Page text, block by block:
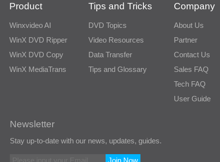
Product
Winxvideo AI
WinX DVD Ripper
WinX DVD Copy
WinX MediaTrans
Tips and Tricks
DVD Topics
Video Resources
Data Transfer
Tips and Glossary
Company
About Us
Partner
Contact Us
Sales FAQ
Tech FAQ
User Guide
Newsletter
Stay up-to-date with our news, updates, guides.
Join Now